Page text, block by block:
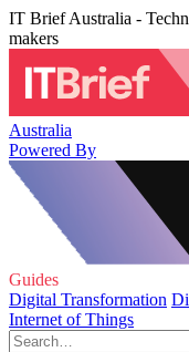
IT Brief Australia -
makers
Australia
Powered By
Guides
Digital Transformation
Internet of Things